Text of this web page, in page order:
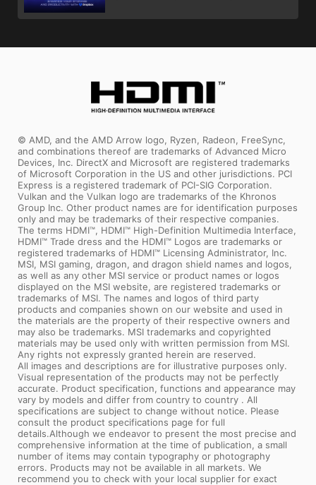
© AMD, and the AMD Arrow logo, Ryzen, Radeon, FreeSync,
and combinations thereof are trademarks of Advanced Micro
Devices, Inc. DirectX and Microsoft are registered trademarks
of Microsoft Corporation in the US and other jurisdictions. PCI
Express is a registered trademark of PCI-SIG Corporation.
Vulkan and the Vulkan logo are trademarks of the Khronos
Group Inc. Other product names are for identification purposes
only and may be trademarks of their respective companies.
The terms HDMI™, HDMI™ High-Definition Multimedia Interface,
HDMI™ Trade dress and the HDMI™ Logos are trademarks or
registered trademarks of HDMI™ Licensing Administrator, Inc.
MSI, MSI gaming, dragon, and dragon shield names and logos,
as well as any other MSI service or product names or logos
displayed on the MSI website, are registered trademarks or
trademarks of MSI. The names and logos of third party
products and companies shown on our website and used in
the materials are the property of their respective owners and
may also be trademarks. MSI trademarks and copyrighted
materials may be used only with written permission from MSI.
Any rights not expressly granted herein are reserved.
All images and descriptions are for illustrative purposes only.
Visual representation of the products may not be perfectly
accurate. Product specification, functions and appearance may
vary by models and differ from country to country . All
specifications are subject to change without notice. Please
consult the product specifications page for full
details.Although we endeavor to present the most precise and
comprehensive information at the time of publication, a small
number of items may contain typography or photography
errors. Products may not be available in all markets. We
recommend you to check with your local supplier for exact